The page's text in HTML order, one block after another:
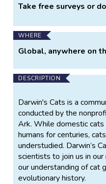
Take free surveys or
WHERE
Global, anywhere on
DESCRIPTION
Darwin's Cats is a
conducted by the
Ark. While domestic
humans for centuries,
understudied. Darwin’s
scientists to join us in
our understanding of cat
evolutionary history.